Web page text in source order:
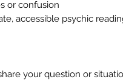
or confusion
accessible psychic
your question or